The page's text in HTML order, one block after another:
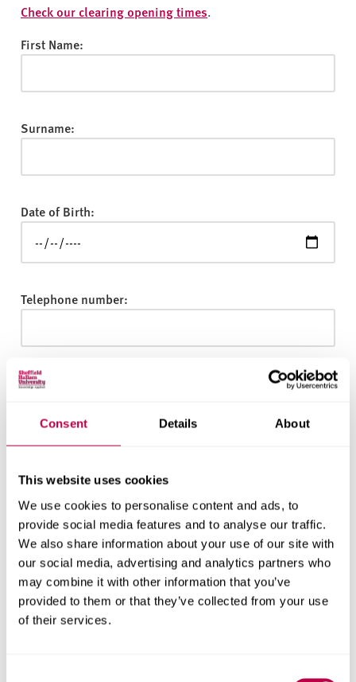
Consent Details About
This website uses cookies
We use cookies to personalise content and ads, to
provide social media features and to analyse our traffic.
We also share information about your use of our site with
our social media, advertising and analytics partners who
may combine it with other information that you’ve
provided to them or that they’ve collected from your use
of their services.
r
i
y
Check our clearing opening times.
First Name:
Surname:
Date of Birth:
Telephone number:
Email:
Country of Residence: